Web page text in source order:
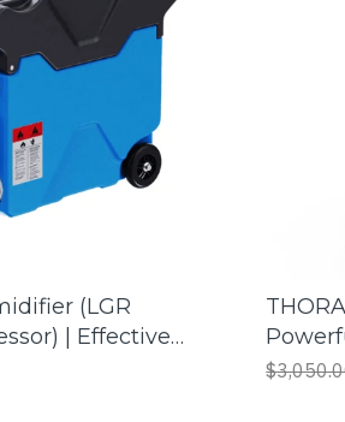
TO CART
(LGR
| Effective
a Comfortable
|